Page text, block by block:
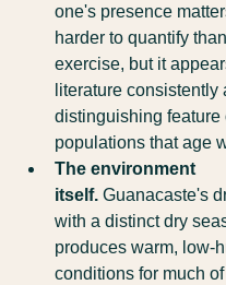
one's presence
harder to quantify
exercise, but it
literature consistently
distinguishing feature
populations that age
The environment
itself. Guanacaste's
with a distinct dry
produces warm, low-
conditions for much